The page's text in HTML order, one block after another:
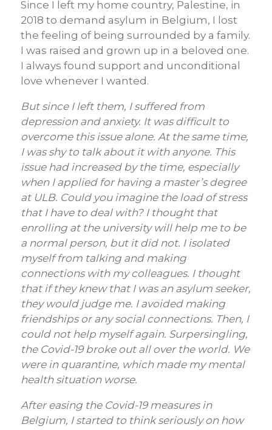
Since I left my home country, Palestine, in
2018 to demand asylum in Belgium, I lost
the feeling of being surrounded by a family.
I was raised and grown up in a beloved one.
I always found support and unconditional
love whenever I wanted.
But since I left them, I suffered from
depression and anxiety. It was difficult to
overcome this issue alone. At the same time,
I was shy to talk about it with anyone. This
issue had increased by the time, especially
when I applied for having a master’s degree
at ULB. Could you imagine the load of stress
that I have to deal with? I thought that
enrolling at the university will help me to be
a normal person, but it did not. I isolated
myself from talking and making
connections with my colleagues. I thought
that if they knew that I was an asylum seeker,
they would judge me. I avoided making
friendships or any social connections. Then, I
could not help myself again. Surpersingling,
the Covid-19 broke out all over the world. We
were in quarantine, which made my mental
health situation worse.
After easing the Covid-19 measures in
Belgium, I started to think seriously on how